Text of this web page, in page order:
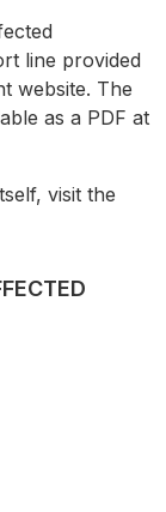
line provided
website. The
as a PDF at
visit the